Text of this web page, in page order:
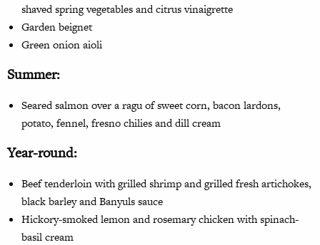
shaved spring vegetables and citrus vinaigrette
Garden beignet
Green onion aioli
Summer:
Seared salmon over a raguof sweet corn, bacon lardons,
potato, fennel, fresno chilies and dill cream
Year-round:
Beef tenderloin with grilled shrimp and grilled fresh artichokes,
black barley and Banyuls sauce
Hickory-smoked lemon and rosemary chicken with spinach-
basil cream